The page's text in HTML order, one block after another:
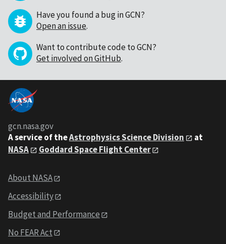
Have you found a bug in GCN?
Open an issue.
Want to contribute code to GCN?
Get involved on GitHub.
gcn.nasa.gov
A service of theAstrophysics Science Division
at
NASA
Goddard Space Flight Center
About NASA
Accessibility
Budget and Performance
No FEAR Act